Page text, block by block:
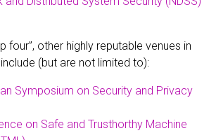
four”, other highly reputable venues in
(but are not limited to):
Symposium on Security and Privacy
on Safe and Trusthorthy Machine